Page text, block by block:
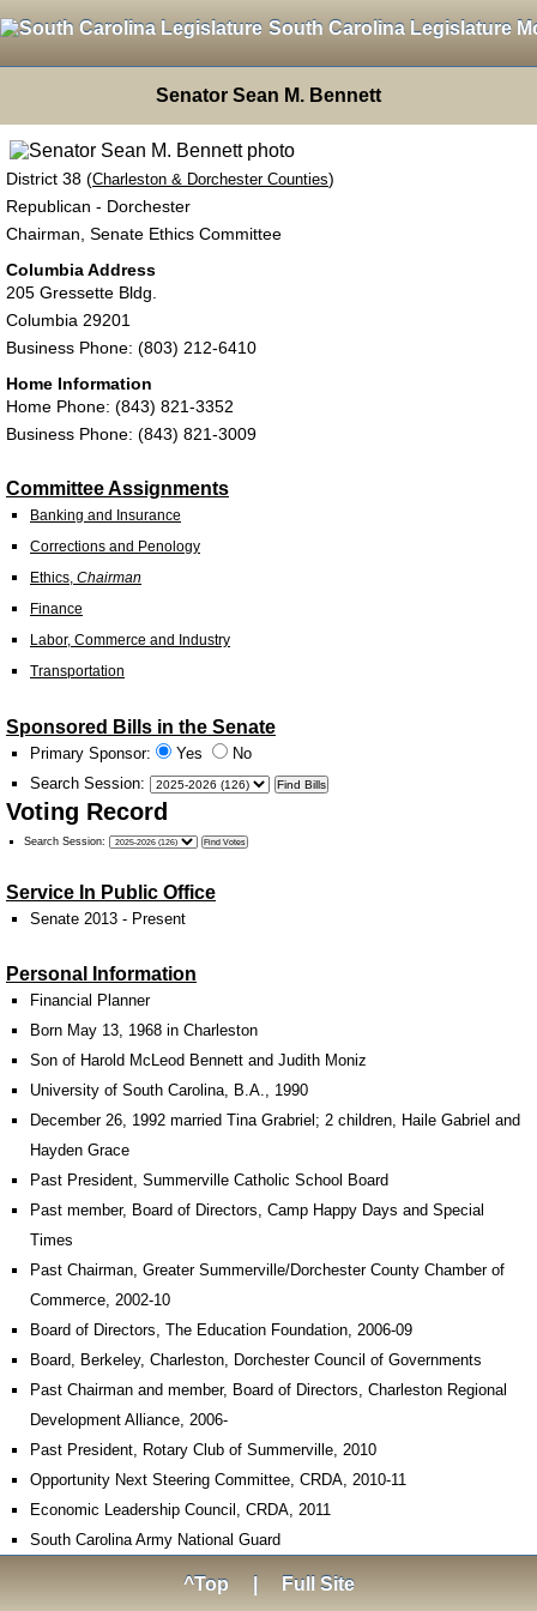
South Carolina Legislature
Senator Sean M. Bennett
District 38 (Charleston & Dorchester Counties)
Republican - Dorchester
Chairman, Senate Ethics Committee
Columbia Address
205 Gressette Bldg.
Columbia 29201
Business Phone: (803) 212-6410
Home Information
Home Phone: (843) 821-3352
Business Phone: (843) 821-3009
Committee Assignments
Banking and Insurance
Corrections and Penology
Ethics, Chairman
Finance
Labor, Commerce and Industry
Transportation
Sponsored Bills in the Senate
Primary Sponsor: Yes
No
Search Session:
Voting Record
Search Session:
Service In Public Office
Senate 2013 - Present
Personal Information
Financial Planner
Born May 13, 1968 in Charleston
Son of Harold McLeod Bennett and Judith Moniz
University of South Carolina, B.A., 1990
December 26, 1992 married Tina Grabriel; 2 children, Haile Gabriel and
Hayden Grace
Past President, Summerville Catholic School Board
Past member, Board of Directors, Camp Happy Days and Special
Times
Past Chairman, Greater Summerville/Dorchester County Chamber of
Commerce, 2002-10
Board of Directors, The Education Foundation, 2006-09
Board, Berkeley, Charleston, Dorchester Council of Governments
Past Chairman and member, Board of Directors, Charleston Regional
Development Alliance, 2006-
Past President, Rotary Club of Summerville, 2010
Opportunity Next Steering Committee, CRDA, 2010-11
Economic Leadership Council, CRDA, 2011
South Carolina Army National Guard
^Top Full Site